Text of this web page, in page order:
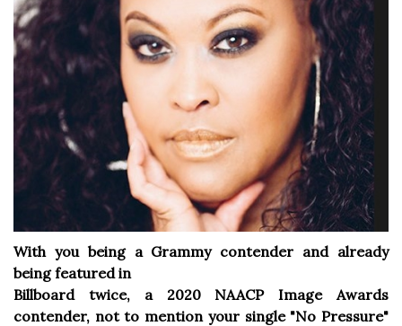
With you being a Grammy contender and already
being featured in
Billboard twice, a 2020 NAACP Image Awards
contender, not to mention your single "No Pressure"